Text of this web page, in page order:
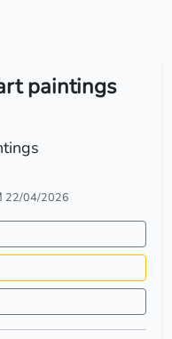
paintings
22/04/2026